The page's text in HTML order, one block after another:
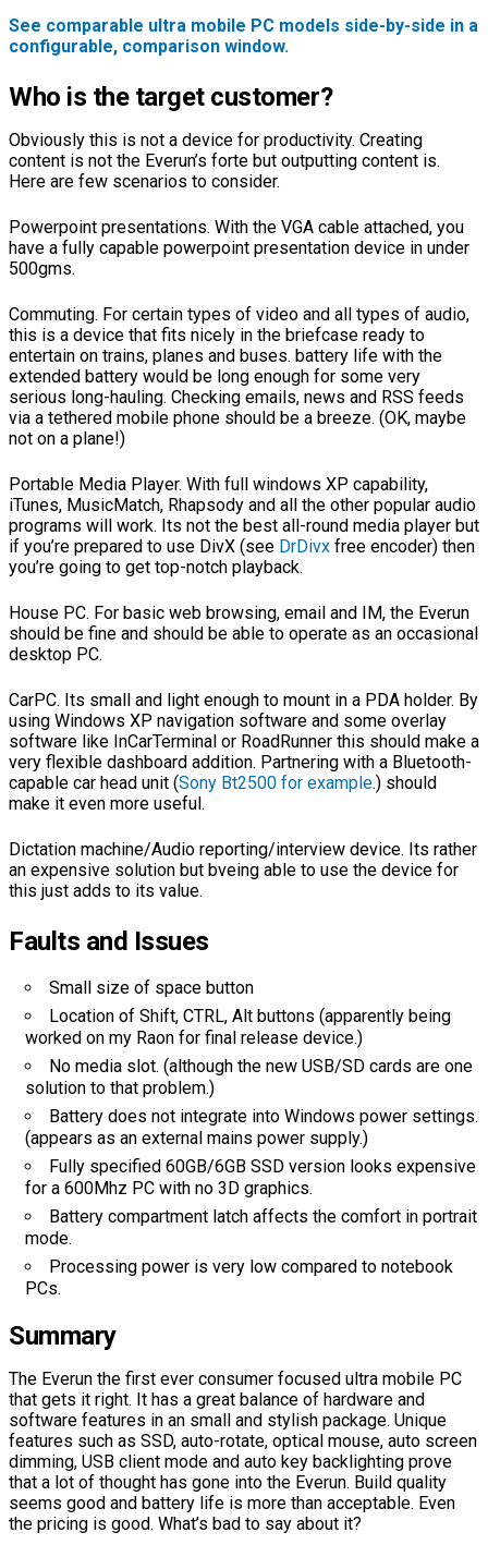
See comparable ultra mobile PC models side-by-side in a
configurable, comparison window.
Who is the target customer?
Obviously this is not a device for productivity. Creating
content is not the Everun’s forte but outputting content is.
Here are few scenarios to consider.
Powerpoint presentations. With the VGA cable attached, you
have a fully capable powerpoint presentation device in under
500gms.
Commuting. For certain types of video and all types of audio,
this is a device that fits nicely in the briefcase ready to
entertain on trains, planes and buses. battery life with the
extended battery would be long enough for some very
serious long-hauling. Checking emails, news and RSS feeds
via a tethered mobile phone should be a breeze. (OK, maybe
not on a plane!)
Portable Media Player. With full windows XP capability,
iTunes, MusicMatch, Rhapsody and all the other popular audio
programs will work. Its not the best all-round media player but
if you’re prepared to use DivX (see DrDivx free encoder) then
you’re going to get top-notch playback.
House PC. For basic web browsing, email and IM, the Everun
should be fine and should be able to operate as an occasional
desktop PC.
CarPC. Its small and light enough to mount in a PDA holder. By
using Windows XP navigation software and some overlay
software like InCarTerminal or RoadRunner this should make a
very flexible dashboard addition. Partnering with a Bluetooth-
capable car head unit (Sony Bt2500 for example.) should
make it even more useful.
Dictation machine/Audio reporting/interview device. Its rather
an expensive solution but bveing able to use the device for
this just adds to its value.
Faults and Issues
Small size of space button
Location of Shift, CTRL, Alt buttons (apparently being
worked on my Raon for final release device.)
No media slot. (although the new USB/SD cards are one
solution to that problem.)
Battery does not integrate into Windows power settings.
(appears as an external mains power supply.)
Fully specified 60GB/6GB SSD version looks expensive
for a 600Mhz PC with no 3D graphics.
Battery compartment latch affects the comfort in portrait
mode.
Processing power is very low compared to notebook
PCs.
Summary
The Everun the first ever consumer focused ultra mobile PC
that gets it right. It has a great balance of hardware and
software features in an small and stylish package. Unique
features such as SSD, auto-rotate, optical mouse, auto screen
dimming, USB client mode and auto key backlighting prove
that a lot of thought has gone into the Everun. Build quality
seems good and battery life is more than acceptable. Even
the pricing is good. What’s bad to say about it?